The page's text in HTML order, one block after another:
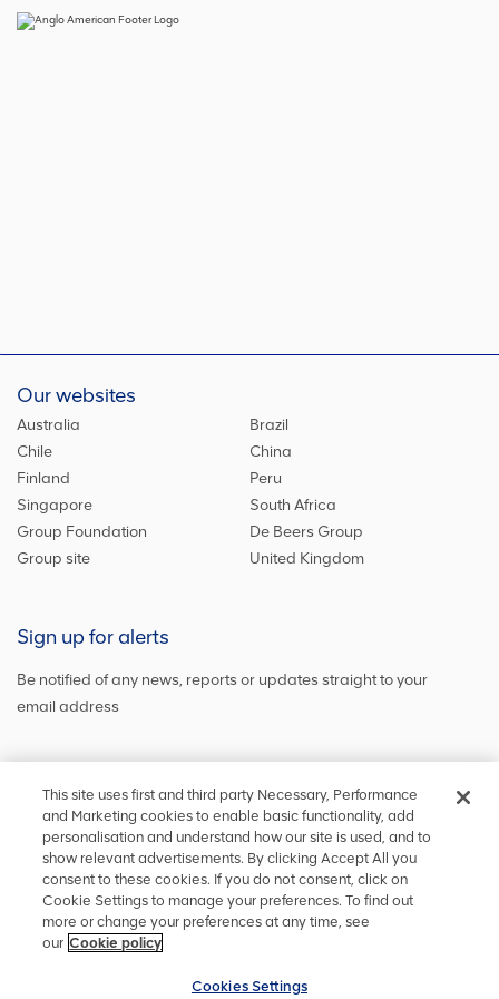
Our websites
Australia
Brazil
Chile
China
Finland
Peru
Singapore
South Africa
Group Foundation
De Beers Group
Group site
United Kingdom
Sign up for alerts
Be notified of any news, reports or updates straight to your
email address
Sign up and get the latest news
Stay in touch
Keep up to date on social media orcontact uswith any other
information
This site uses first and third party Necessary, Performance
and Marketing cookies to enable basic functionality, add
personalisation and understand how our site is used, and to
show relevant advertisements. By clicking Accept All you
consent to these cookies. If you do not consent, click on
Cookie Settings to manage your preferences. To find out
more or change your preferences at any time, see
our Cookie policy
Cookies Settings